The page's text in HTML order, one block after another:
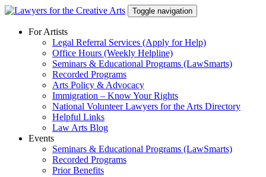
Skip
content
Toggle navigation
For Artists
Legal Referral Services (Apply for Help)
Office Hours (Weekly Helpline)
Seminars & Educational Programs (LawSmarts)
Recorded Programs
Arts Policy & Advocacy
Immigration – Know Your Rights
National Volunteer Lawyers for the Arts Directory
Helpful Links
Law Arts Blog
Events
Seminars & Educational Programs (LawSmarts)
Recorded Programs
Prior Benefits